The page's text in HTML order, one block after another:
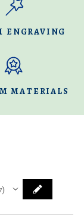
ENGRAVING
MATERIALS